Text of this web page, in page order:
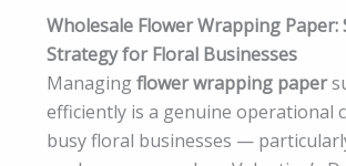
Wholesale Flower Wrapping Paper:
Strategy for Floral Businesses
Managingflower wrapping paper
efficiently is a genuine operational
busy floral businesses —